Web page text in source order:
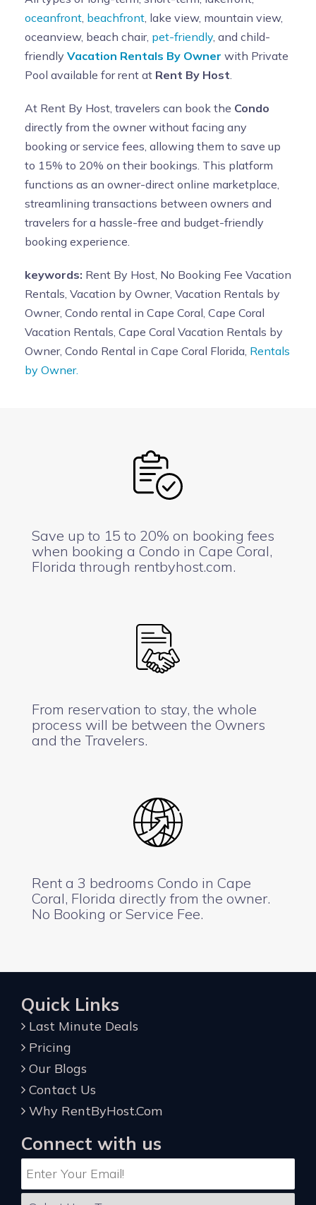
oceanfront beachfront , lake view, mountain view,
oceanview, beach chair, pet-friendly, and child-
friendly Vacation Rentals By Owner with Private
Pool available for rent at Rent By Host
At Rent By Host, travelers can book the Condo
directly from the owner without facing any
booking or service fees, allowing them to save up
to 15% to 20% on their bookings. This platform
functions as an owner-direct online marketplace,
streamlining transactions between owners and
travelers for a hassle-free and budget-friendly
booking experience.
keywords: Rent By Host, No Booking Fee Vacation
Rentals, Vacation by Owner, Vacation Rentals by
Owner, Condo rental in Cape Coral, Cape Coral
Vacation Rentals, Cape Coral Vacation Rentals by
Owner, Condo Rental in Cape Coral Florida, Rentals
by Owner.
Save up to 15 to 20% on booking fees
when booking a Condo in Cape Coral,
Florida through rentbyhost.com.
From reservation to stay, the whole
process will be between the Owners
and the Travelers.
Rent a 3 bedrooms Condo in Cape
Coral, Florida directly from the owner.
No Booking or Service Fee.
Quick Links
Last Minute Deals
Pricing
Our Blogs
Contact Us
Why RentByHost.Com
Connect with us